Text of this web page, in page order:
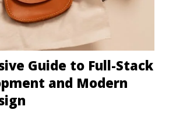
Guide to Full-Stack
and Modern